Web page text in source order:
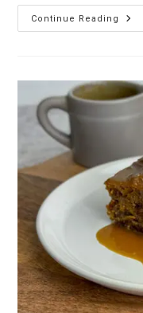
Continue Reading
Rice